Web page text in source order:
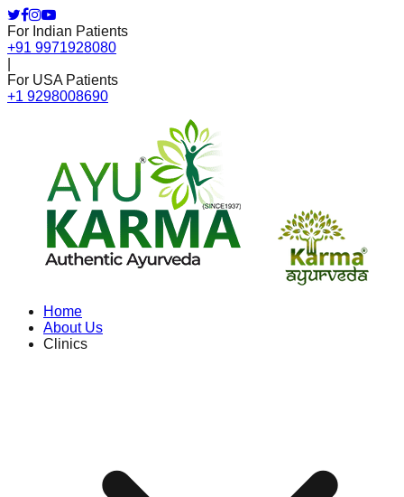
For Indian Patients
+91 9971928080
For USA Patients
+1 9298008690
Home
About Us
Clinics